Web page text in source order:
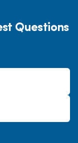
Questions